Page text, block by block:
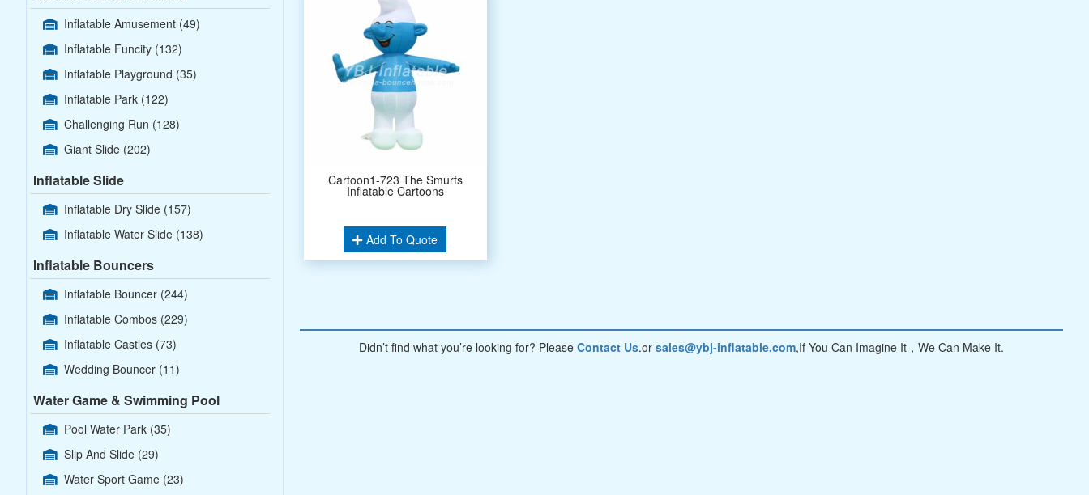
Inflatable Amusement (49)
Inflatable Funcity (132)
Inflatable Playground (35)
Inflatable Park (122)
Challenging Run (128)
Giant Slide (202)
Inflatable Slide
Inflatable Dry Slide (157)
Inflatable Water Slide (138)
Inflatable Bouncers
Inflatable Bouncer (244)
Inflatable Combos (229)
Inflatable Castles (73)
Wedding Bouncer (11)
Water Game & Swimming Pool
Pool Water Park (35)
Slip And Slide (29)
Water Sport Game (23)
Cartoon1-723 The Smurfs
Inflatable Cartoons
Add To Quote
Didn’t find what you’re looking for? Please Contact Us.or sales@ybj-inflatable.com,If You Can Imagine It，We Can Make It.